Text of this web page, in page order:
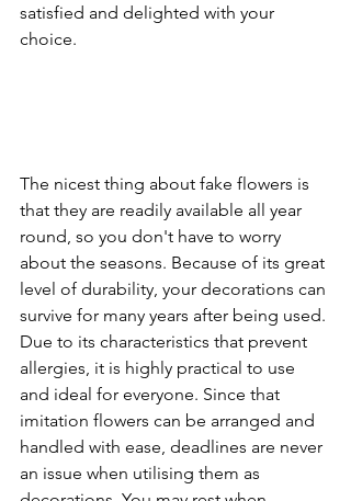
satisfied and delighted with your
choice.
The nicest thing about fake flowers is
that they are readily available all year
round, so you don't have to worry
about the seasons. Because of its great
level of durability, your decorations can
survive for many years after being used.
Due to its characteristics that prevent
allergies, it is highly practical to use
and ideal for everyone. Since that
imitation flowers can be arranged and
handled with ease, deadlines are never
an issue when utilising them as